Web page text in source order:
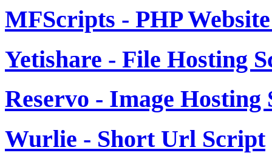
MFScripts - PHP
Yetishare - File Hosting
Reservo - Image Hosting
Wurlie - Short Url Script